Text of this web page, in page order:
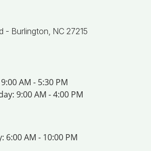
- Burlington, NC 27215
9:00 AM - 5:30 PM
9:00 AM - 4:00 PM
6:00 AM - 10:00 PM